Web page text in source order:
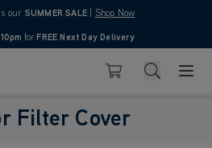
our SUMMER SALE Shop Now
4.7
10pm for FREE Next Day Delivery
Basket Search
Filter Cover